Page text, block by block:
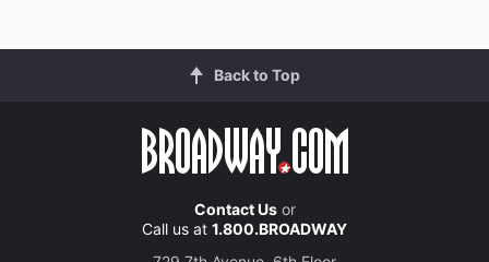
Back to Top
Contact Usor
Call us at 1.800.BROADWAY